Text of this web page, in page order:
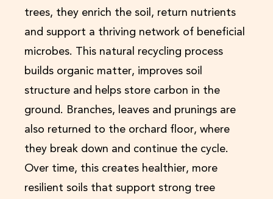
trees, they enrich the soil, return nutrients
and support a thriving network of beneficial
microbes. This natural recycling process
builds organic matter, improves soil
structure and helps store carbon in the
ground. Branches, leaves and prunings are
also returned to the orchard floor, where
they break down and continue the cycle.
Over time, this creates healthier, more
resilient soils that support strong tree